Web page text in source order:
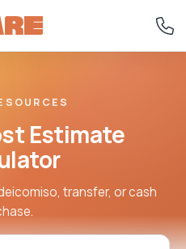
Estimate
transfer, or cash